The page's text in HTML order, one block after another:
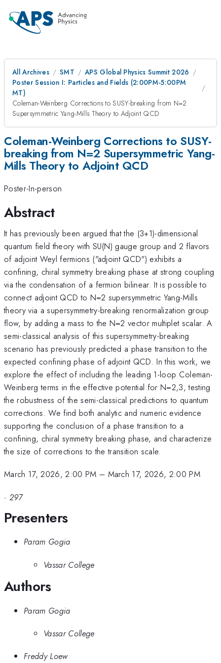
All Archives SMT
APS Global Physics Summit 2026
Poster Session I: Particles and Fields (2:00PM-5:00PM
MT)
Coleman-Weinberg Corrections to SUSY-breaking from N=2
Supersymmetric Yang-Mills Theory to Adjoint QCD
Coleman-Weinberg Corrections to SUSY-
breaking from N=2 Supersymmetric Yang-
Mills Theory to Adjoint QCD
Poster-In-person
Abstract
It has previously been argued that the (3+1)-dimensional
quantum field theory with SU(N) gauge group and 2 flavors
of adjoint Weyl fermions ("adjoint QCD") exhibits a
confining, chiral symmetry breaking phase at strong coupling
via the condensation of a fermion bilinear. It is possible to
connect adjoint QCD to N=2 supersymmetric Yang-Mills
theory via a supersymmetry-breaking renormalization group
flow, by adding a mass to the N=2 vector multiplet scalar. A
semi-classical analysis of this supersymmetry-breaking
scenario has previously predicted a phase transition to the
expected confining phase of adjoint QCD. In this work, we
explore the effect of including the leading 1-loop Coleman-
Weinberg terms in the effective potential for N=2,3, testing
the robustness of the semi-classical predictions to quantum
corrections. We find both analytic and numeric evidence
supporting the conclusion of a phase transition to a
confining, chiral symmetry breaking phase, and characterize
the size of corrections to the transition scale.
March 17, 2026, 2:00 PM – March 17, 2026, 2:00 PM
· 297
Presenters
Param Gogia
Vassar College
Authors
Param Gogia
Vassar College
Freddy Loew